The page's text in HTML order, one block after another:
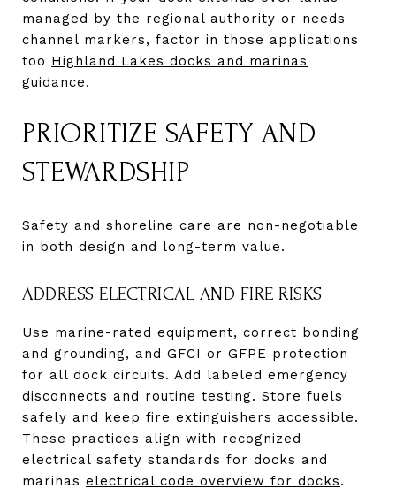
managed by the regional authority or needs
channel markers, factor in those applications
too Highland Lakes docks and marinas
guidance.
PRIORITIZE SAFETY AND
STEWARDSHIP
Safety and shoreline care are non-negotiable
in both design and long-term value.
ADDRESS ELECTRICAL AND FIRE RISKS
Use marine-rated equipment, correct bonding
and grounding, and GFCI or GFPE protection
for all dock circuits. Add labeled emergency
disconnects and routine testing. Store fuels
safely and keep fire extinguishers accessible.
These practices align with recognized
electrical safety standards for docks and
marinas electrical code overview for docks.